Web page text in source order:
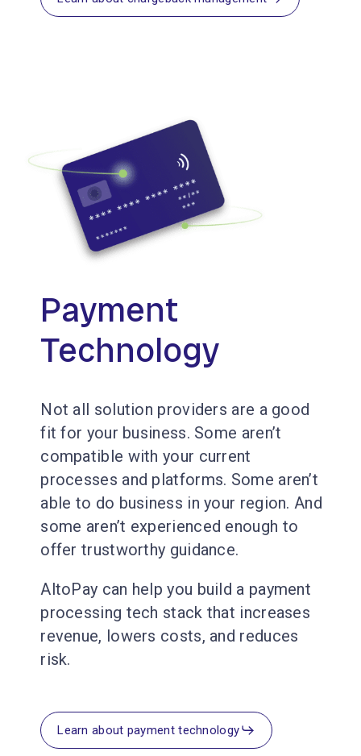
Payment
Technology
Not all solution providers are a good
fit for your business. Some aren’t
compatible with your current
processes and platforms. Some aren’t
able to do business in your region. And
some aren’t experienced enough to
offer trustworthy guidance.
AltoPay can help you build a payment
processing tech stack that increases
revenue, lowers costs, and reduces
risk.
Learn about payment technology